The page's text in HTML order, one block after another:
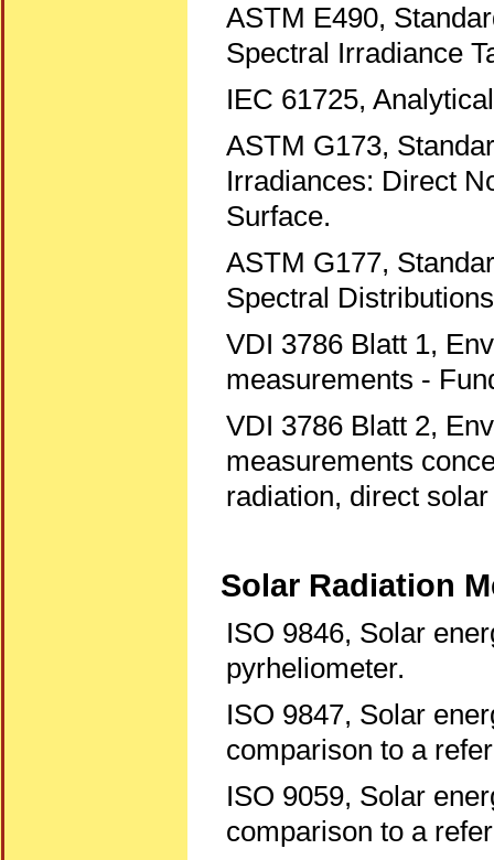
ASTM E490,
Spectral Irradiance
IEC 61725,
ASTM G173,
Irradiances: Direct
Surface.
ASTM G177,
Spectral
VDI 3786 Blatt 1,
measurements -
VDI 3786 Blatt 2,
measurements
radiation, direct
Solar Radiation
ISO 9846, Solar
pyrheliometer.
ISO 9847, Solar
comparison to a
ISO 9059, Solar
comparison to a